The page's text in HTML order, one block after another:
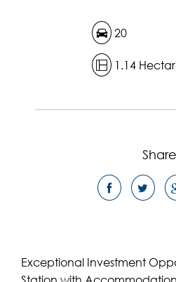
20
1.14
Share
Exceptional Investment